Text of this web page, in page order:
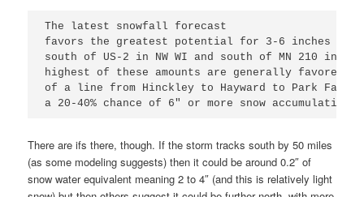
The latest snowfall forecast
favors the greatest potential for 3-6 inches of
south of US-2 in NW WI and south of MN 210 in
highest of these amounts are generally favored
of a line from Hinckley to Hayward to Park Falls
a 20-40% chance of 6" or more snow accumulations.
There are ifs there, though. If the storm tracks south by 50 miles
(as some modeling suggests) then it could be around 0.2″ of
snow water equivalent meaning 2 to 4″ (and this is relatively light